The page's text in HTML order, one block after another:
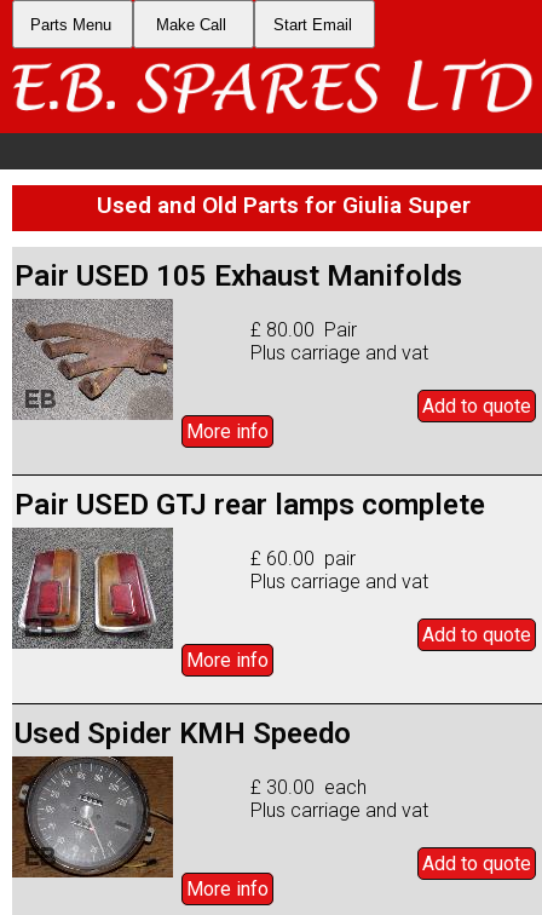
Parts Menu Make Call Start Email
Used and Old Parts for Giulia Super
Pair USED 105 Exhaust Manifolds
£ 80.00 Pair
Plus carriage and vat
Add to quote
More info
Pair USED GTJ rear lamps complete
£ 60.00 pair
Plus carriage and vat
Add to quote
More info
Used Spider KMH Speedo
£ 30.00 each
Plus carriage and vat
Add to quote
More info